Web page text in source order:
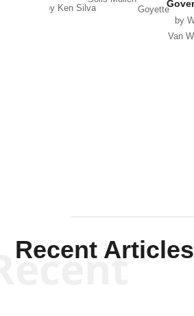
by Ken Silva
Goyette
by
Van
Recent Articles